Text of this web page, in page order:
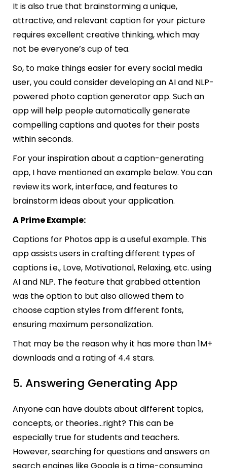
It is also true that brainstorming a unique,
attractive, and relevant caption for your picture
requires excellent creative thinking, which may
not be everyone’s cup of tea.
So, to make things easier for every social media
user, you could consider developing an AI and NLP-
powered photo caption generator app. Such an
app will help people automatically generate
compelling captions and quotes for their posts
within seconds.
For your inspiration about a caption-generating
app, I have mentioned an example below. You can
review its work, interface, and features to
brainstorm ideas about your application.
A Prime Example:
Captions for Photosapp is a useful example. This
app assists users in crafting different types of
captions i.e., Love, Motivational, Relaxing, etc. using
AI and NLP. The feature that grabbed attention
was the option to but also allowed them to
choose caption styles from different fonts,
ensuring maximum personalization.
That may be the reason why it has more than 1M+
downloads and a rating of 4.4 stars.
5. Answering Generating App
Anyone can have doubts about different topics,
concepts, or theories…right? This can be
especially true for students and teachers.
However, searching for questions and answers on
search engines like Google is a time-consuming